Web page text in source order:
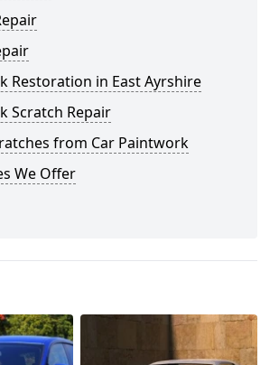
Restoration in East Ayrshire
Scratch Repair
from Car Paintwork
We Offer